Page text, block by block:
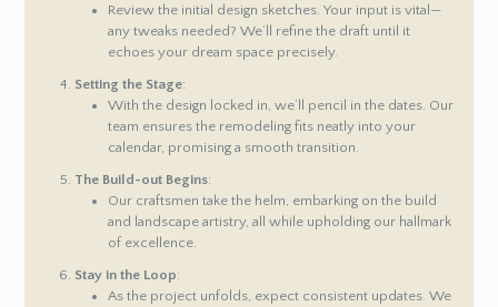
Review the initial design sketches. Your input is vital—
any tweaks needed? We’ll refine the draft until it
echoes your dream space precisely.
Setting the Stage:
With the design locked in, we’ll pencil in the dates. Our
team ensures the remodeling fits neatly into your
calendar, promising a smooth transition.
The Build-out Begins:
Our craftsmen take the helm, embarking on the build
and landscape artistry, all while upholding our hallmark
of excellence.
Stay in the Loop:
As the project unfolds, expect consistent updates. We